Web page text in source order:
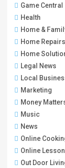
Game Central
Health
Home &
Home
Home
Legal News
Local
Marketing
Money
Music
News
Online
Online
Out Door